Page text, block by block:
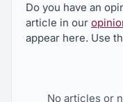
Do you have an
article in our
appear here. Use
No articles or